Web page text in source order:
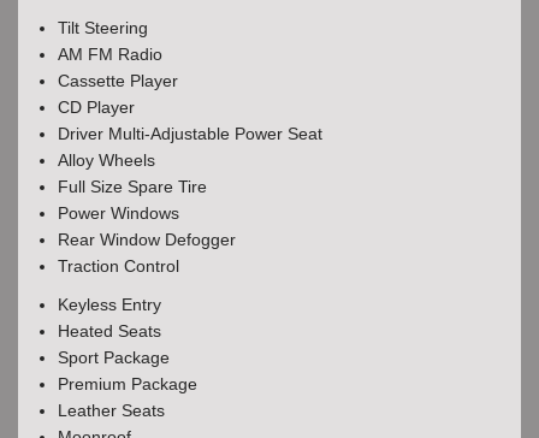
Tilt Steering
AM FM Radio
Cassette Player
CD Player
Driver Multi-Adjustable Power Seat
Alloy Wheels
Full Size Spare Tire
Power Windows
Rear Window Defogger
Traction Control
Keyless Entry
Heated Seats
Sport Package
Premium Package
Leather Seats